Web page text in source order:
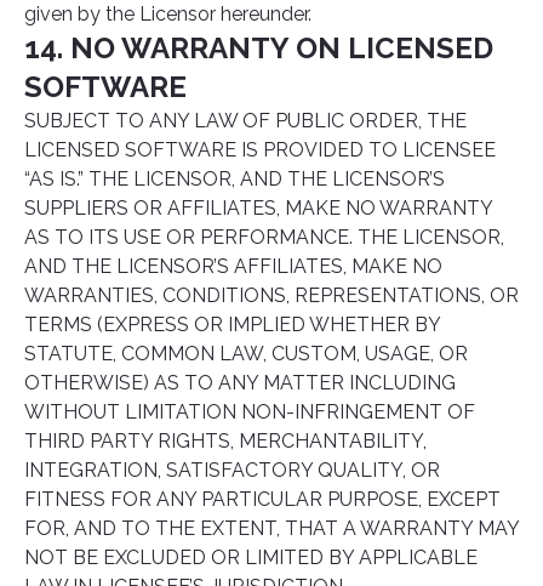
given by the Licensor hereunder.
14. NO WARRANTY ON LICENSED
SOFTWARE
SUBJECT TO ANY LAW OF PUBLIC ORDER, THE
LICENSED SOFTWARE IS PROVIDED TO LICENSEE
“AS IS.” THE LICENSOR, AND THE LICENSOR’S
SUPPLIERS OR AFFILIATES, MAKE NO WARRANTY
AS TO ITS USE OR PERFORMANCE. THE LICENSOR,
AND THE LICENSOR’S AFFILIATES, MAKE NO
WARRANTIES, CONDITIONS, REPRESENTATIONS, OR
TERMS (EXPRESS OR IMPLIED WHETHER BY
STATUTE, COMMON LAW, CUSTOM, USAGE, OR
OTHERWISE) AS TO ANY MATTER INCLUDING
WITHOUT LIMITATION NON-INFRINGEMENT OF
THIRD PARTY RIGHTS, MERCHANTABILITY,
INTEGRATION, SATISFACTORY QUALITY, OR
FITNESS FOR ANY PARTICULAR PURPOSE, EXCEPT
FOR, AND TO THE EXTENT, THAT A WARRANTY MAY
NOT BE EXCLUDED OR LIMITED BY APPLICABLE